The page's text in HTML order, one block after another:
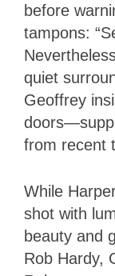
before
tampons:
quiet
Geoffrey
from recent
While
shot with
beauty and
Rob Hardy,